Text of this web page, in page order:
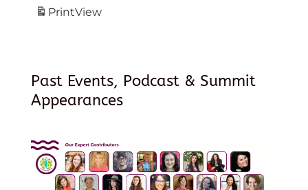
PrintView
Past Events, Podcast & Summit
Appearances